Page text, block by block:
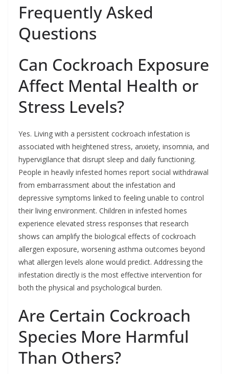
Frequently Asked
Questions
Can Cockroach Exposure
Affect Mental Health or
Stress Levels?
Yes. Living with a persistent cockroach infestation is
associated with heightened stress, anxiety, insomnia, and
hypervigilance that disrupt sleep and daily functioning.
People in heavily infested homes report social withdrawal
from embarrassment about the infestation and
depressive symptoms linked to feeling unable to control
their living environment. Children in infested homes
experience elevated stress responses that research
shows can amplify the biological effects of cockroach
allergen exposure, worsening asthma outcomes beyond
what allergen levels alone would predict. Addressing the
infestation directly is the most effective intervention for
both the physical and psychological burden.
Are Certain Cockroach
Species More Harmful
Than Others?